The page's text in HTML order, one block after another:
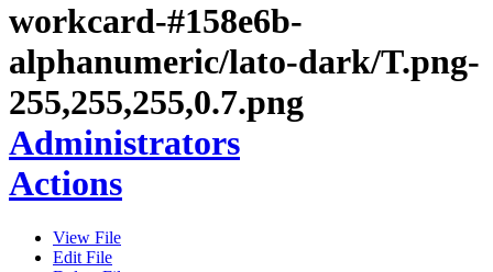
workcard-#158e6b-
alphanumeric/lato-dark/T.png-
255,255,255,0.7.png
Administrators
Actions
View File
Edit File